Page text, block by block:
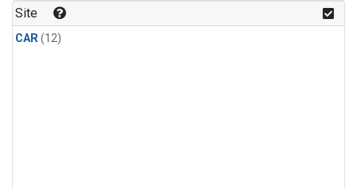
Site
CAR(12)